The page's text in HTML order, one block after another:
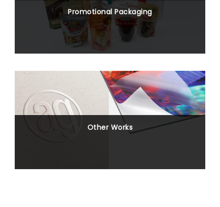
Promotional Packaging
Other Works